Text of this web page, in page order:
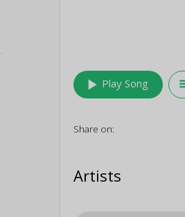
play_arrow Play Song
Share on:
Artists